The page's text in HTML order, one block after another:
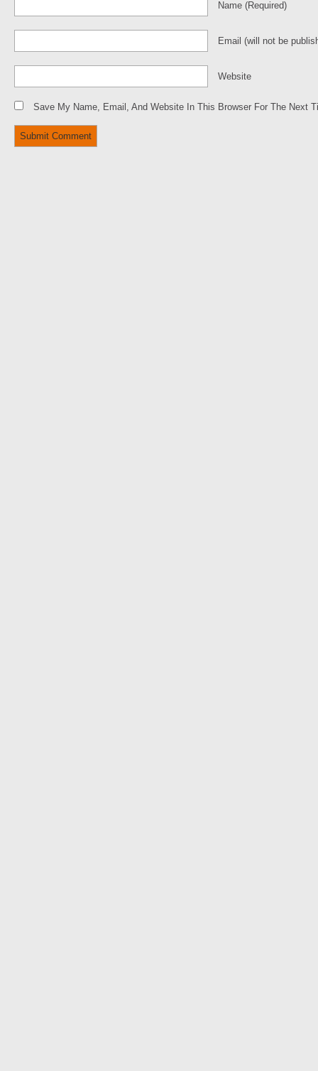
Name (required)
Email (will not be
Website
Save My Name, Email, And Website In This Browser For The Next